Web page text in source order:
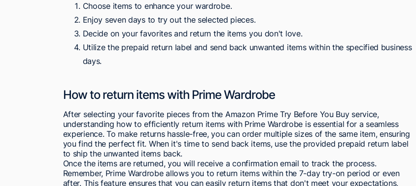
Choose items to enhance your wardrobe.
Enjoy seven days to try out the selected pieces.
Decide on your favorites and return the items you don't love.
Utilize the prepaid return label and send back unwanted items within the specified business
days.
How to return items with Prime Wardrobe
After selecting your favorite pieces from the Amazon Prime Try Before You Buy service,
understanding how to efficiently return items with Prime Wardrobe is essential for a seamless
experience. To make returns hassle-free, you can order multiple sizes of the same item, ensuring
you find the perfect fit. When it's time to send back items, use the provided prepaid return label
to ship the unwanted items back.
Once the items are returned, you will receive a confirmation email to track the process.
Remember, Prime Wardrobe allows you to return items within the 7-day try-on period or even
after. This feature ensures that you can easily return items that don't meet your expectations,